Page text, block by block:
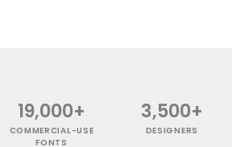
19,000+
COMMERCIAL-USE
FONTS
3,500+
DESIGNERS